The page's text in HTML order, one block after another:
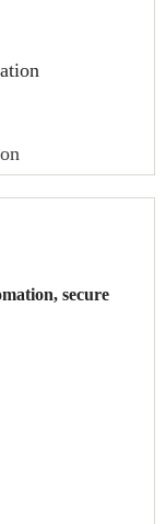
secure